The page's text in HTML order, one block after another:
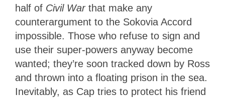
half of Civil War that make any
counterargument to the Sokovia Accord
impossible. Those who refuse to sign and
use their super-powers anyway become
wanted; they’re soon tracked down by Ross
and thrown into a floating prison in the sea.
Inevitably, as Cap tries to protect his friend